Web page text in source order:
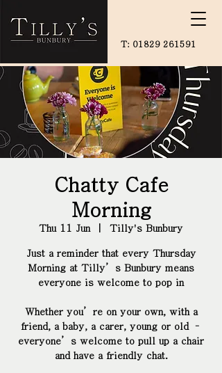
T: 01829 261591
Chatty Cafe
Morning
Thu 11 Jun Tilly's Bunbury
Just a reminder that every Thursday
Morning at Tilly’s Bunbury means
everyone is welcome to pop in
Whether you’re on your own, with a
friend, a baby, a carer, young or old –
everyone’s welcome to pull up a chair
and have a friendly chat.